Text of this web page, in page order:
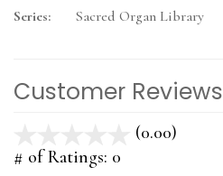
Series:
Sacred Organ Library
Customer Reviews
(0.00)
# of Ratings: 0